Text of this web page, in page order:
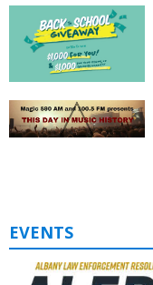
EVENTS